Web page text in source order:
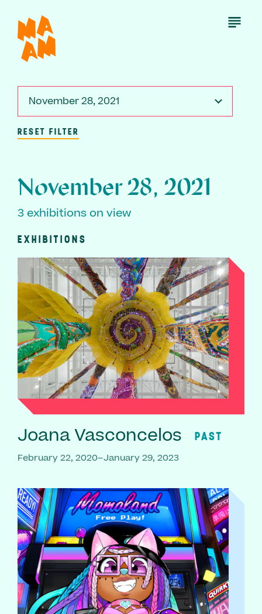
main
content
Open
November 28, 2021
RESET FILTER
November 28, 2021
3 exhibitions on view
EXHIBITIONS
Joana Vasconcelos PAST
February 22, 2020–January 29, 2023